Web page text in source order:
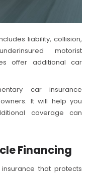
liability, collision,
motorist
offer additional car
car insurance
It will help you
coverage can
Financing
that protects